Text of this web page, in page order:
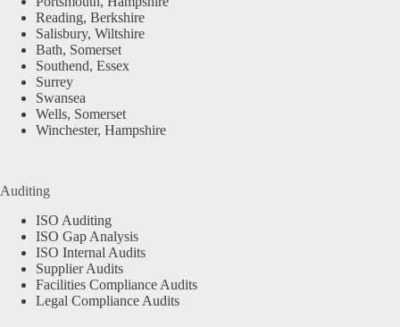
Reading, Berkshire
Salisbury, Wiltshire
Bath, Somerset
Southend, Essex
Surrey
Swansea
Wells, Somerset
Winchester, Hampshire
Auditing
ISO Auditing
ISO Gap Analysis
ISO Internal Audits
Supplier Audits
Facilities Compliance Audits
Legal Compliance Audits